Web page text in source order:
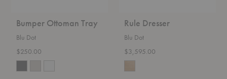
Bumper Ottoman Tray
Blu Dot
$250.00
Rule Dresser
Blu Dot
$3,595.00